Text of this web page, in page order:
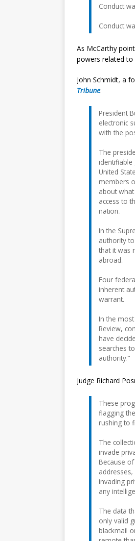
Conduct
Conduct
As McCarthy
powers related to
John Schmidt, a
Tribune:
President
electronic
with the
The
identifiable
United
members
about
access to
nation.
In the
authority
that it was
abroad.
Four
inherent
warrant.
In the
Review,
have
searches
authority.”
Judge Richard
These
flagging
rushing to
The
invade
Because
invading
any
The data
only valid
blackmail